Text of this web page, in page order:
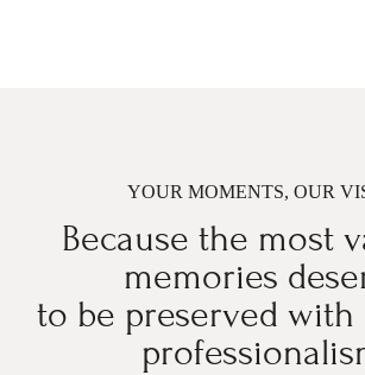
YOUR MOMENTS, OUR
Because the most
memories
to be preserved with